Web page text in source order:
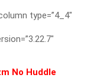
type=”4_4″
No Huddle